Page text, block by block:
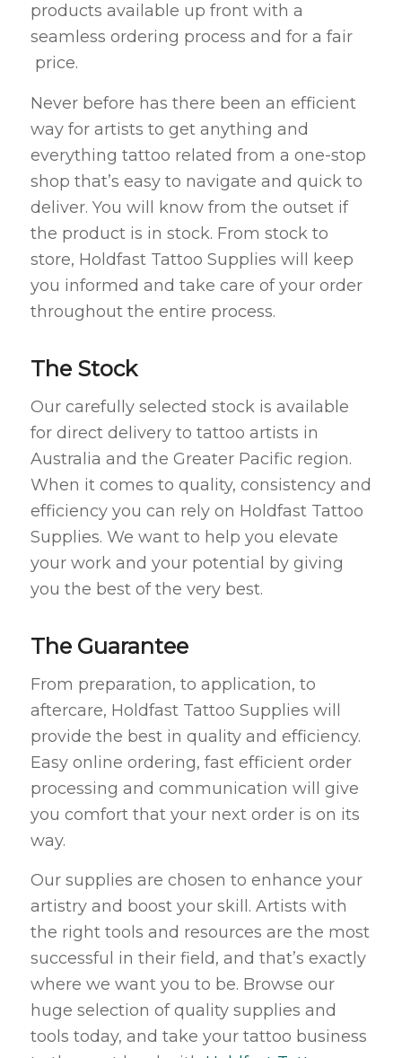
products available up front with a
seamless ordering process and for a fair
price.
Never before has there been an efficient
way for artists to get anything and
everything tattoo related from a one-stop
shop that’s easy to navigate and quick to
deliver. You will know from the outset if
the product is in stock. From stock to
store, Holdfast Tattoo Supplies will keep
you informed and take care of your order
throughout the entire process.
The Stock
Our carefully selected stock is available
for direct delivery to tattoo artists in
Australia and the Greater Pacific region.
When it comes to quality, consistency and
efficiency you can rely on Holdfast Tattoo
Supplies. We want to help you elevate
your work and your potential by giving
you the best of the very best.
The Guarantee
From preparation, to application, to
aftercare, Holdfast Tattoo Supplies will
provide the best in quality and efficiency.
Easy online ordering, fast efficient order
processing and communication will give
you comfort that your next order is on its
way.
Our supplies are chosen to enhance your
artistry and boost your skill. Artists with
the right tools and resources are the most
successful in their field, and that’s exactly
where we want you to be. Browse our
huge selection of quality supplies and
tools today, and take your tattoo business